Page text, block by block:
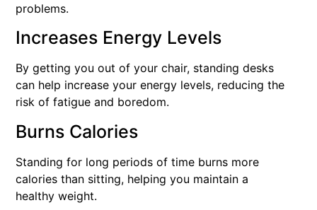
problems.
Increases Energy Levels
By getting you out of your chair, standing desks
can help increase your energy levels, reducing the
risk of fatigue and boredom.
Burns Calories
Standing for long periods of time burns more
calories than sitting, helping you maintain a
healthy weight.